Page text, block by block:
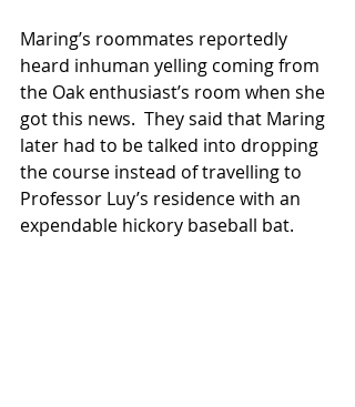
Maring’s roommates reportedly
heard inhuman yelling coming from
the Oak enthusiast’s room when she
got this news.  They said that Maring
later had to be talked into dropping
the course instead of travelling to
Professor Luy’s residence with an
expendable hickory baseball bat.